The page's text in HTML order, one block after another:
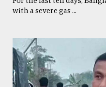
with a severe gas ...